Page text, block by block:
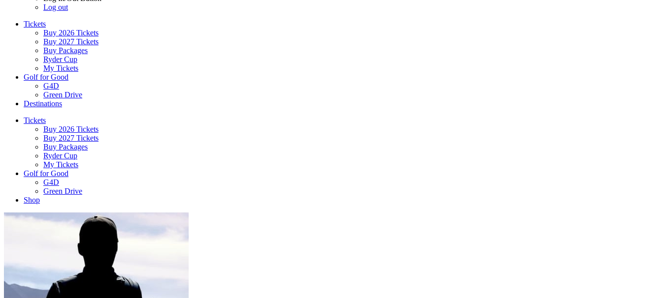
Log out
Tickets
Buy 2026 Tickets
Buy 2027 Tickets
Buy Packages
Ryder Cup
My Tickets
Golf for Good
G4D
Green Drive
Destinations
Tickets
Buy 2026 Tickets
Buy 2027 Tickets
Buy Packages
Ryder Cup
My Tickets
Golf for Good
G4D
Green Drive
Shop